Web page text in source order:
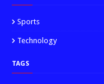
Sports
Technology
TAGS